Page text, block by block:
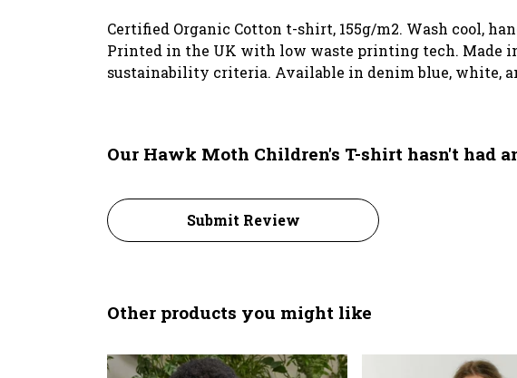
Certified Organic Cotton t-shirt, 155g/m2. Wash cool,
Printed in the UK with low waste printing tech. Made
sustainability criteria. Available in denim blue, white,
Our Hawk Moth Children's T-shirt hasn't had
Submit Review
Other products you might like